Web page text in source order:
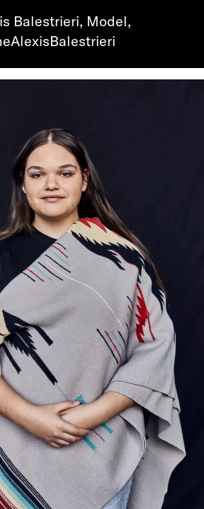
Balestrieri, Model,